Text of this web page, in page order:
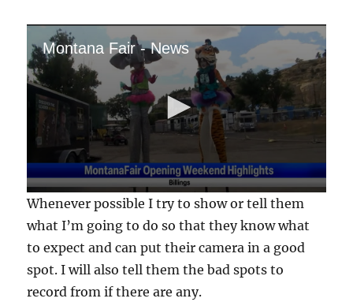
Montana Fair - News
0
s
e
o
d
o
Whenever possible I try to show or tell them
what I’m going to do so that they know what
to expect and can put their camera in a good
spot. I will also tell them the bad spots to
record from if there are any.